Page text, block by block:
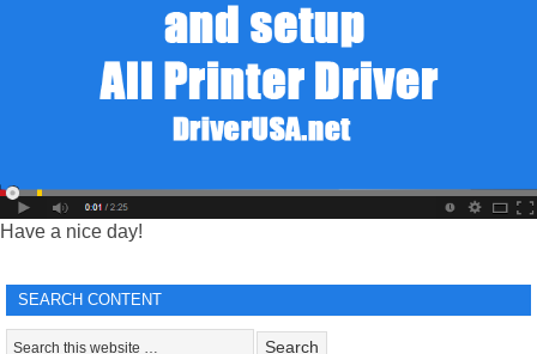
Have a nice day!
SEARCH CONTENT